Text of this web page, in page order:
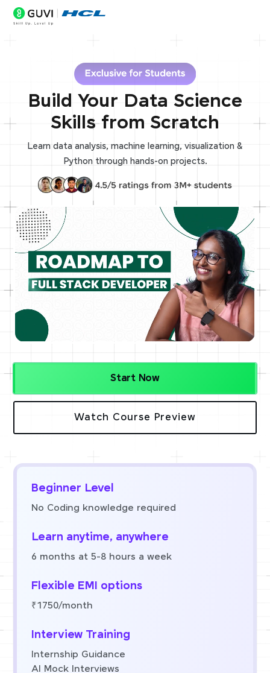
Build Your Data Science
Skills from Scratch
Learn data analysis, machine learning, visualization &
Python through hands-on projects.
Start Now
Watch Course Preview
Beginner Level
No Coding knowledge required
Learn anytime, anywhere
6 months at 5-8 hours a week
Flexible EMI options
₹1750/month
Interview Training
Internship Guidance
AI Mock Interviews